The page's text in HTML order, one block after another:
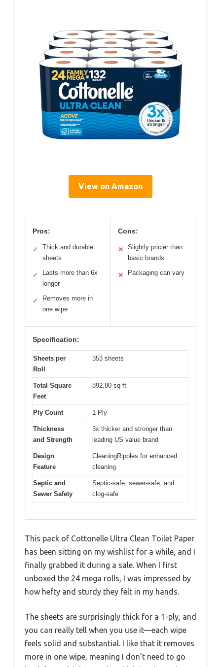
View on Amazon
Pros:
✓
Thick and durable
sheets
✓
Lasts more than 6x
longer
✓
Removes more in
one wipe
Cons:
✕
Slightly pricier than
basic brands
✕ Packaging can vary
Specification:
Sheets per
Roll
353 sheets
Total Square
Feet
892.80 sq ft
Ply Count 1-Ply
Thickness
and Strength
3x thicker and stronger than
leading US value brand
Design
Feature
CleaningRipples for enhanced
cleaning
Septic and
Sewer Safety
Septic-safe, sewer-safe, and
clog-safe
This pack of Cottonelle Ultra Clean Toilet Paper
has been sitting on my wishlist for a while, and I
finally grabbed it during a sale. When I first
unboxed the 24 mega rolls, I was impressed by
how hefty and sturdy they felt in my hands.
The sheets are surprisingly thick for a 1-ply, and
you can really tell when you use it—each wipe
feels solid and substantial. I like that it removes
more in one wipe, meaning I don’t need to go